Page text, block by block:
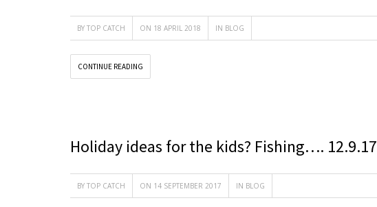
BY TOP CATCH ON 18 APRIL 2018 IN BLOG
CONTINUE READING
Holiday ideas for the kids? Fishing…. 12.9.17
BY TOP CATCH ON 14 SEPTEMBER 2017 IN BLOG